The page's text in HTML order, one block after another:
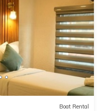
Boat Rental